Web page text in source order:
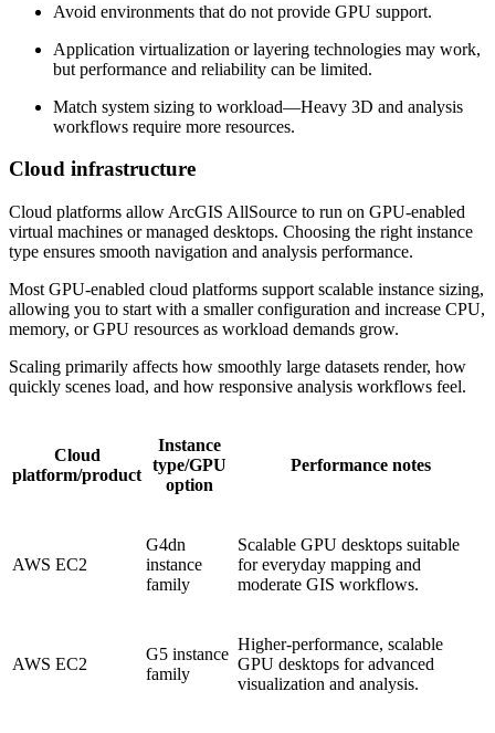
Avoid environments that do not provide GPU support.
Application virtualization or layering technologies may work,
but performance and reliability can be limited.
Match system sizing to workload—Heavy 3D and analysis
workflows require more resources.
Cloud infrastructure
Cloud platforms allow ArcGIS AllSource to run on GPU-enabled
virtual machines or managed desktops. Choosing the right instance
type ensures smooth navigation and analysis performance.
Most GPU-enabled cloud platforms support scalable instance sizing,
allowing you to start with a smaller configuration and increase CPU,
memory, or GPU resources as workload demands grow.
Scaling primarily affects how smoothly large datasets render, how
quickly scenes load, and how responsive analysis workflows feel.
Cloud
platform/product
Instance
type/GPU
option
Performance notes
AWS EC2
G4dn
instance
family
Scalable GPU desktops suitable
for everyday mapping and
moderate GIS workflows.
AWS EC2
G5 instance
family
Higher-performance, scalable
GPU desktops for advanced
visualization and analysis.